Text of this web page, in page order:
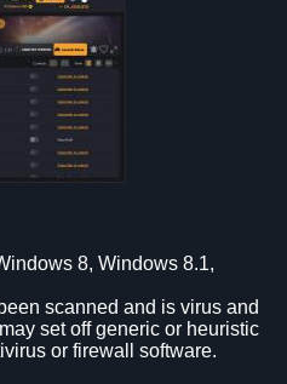
8, Windows 8.1,
scanned and is virus and
set off generic or heuristic
or firewall software.